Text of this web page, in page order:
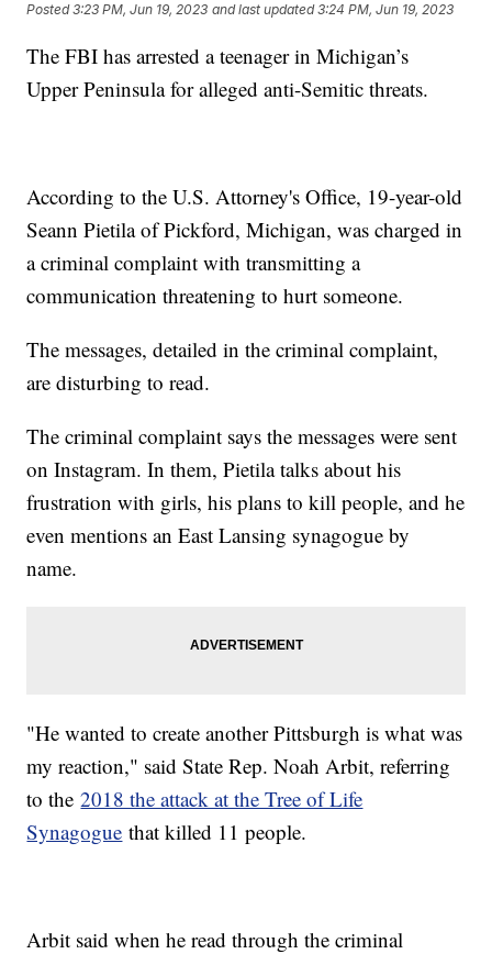
Posted3:23 PM, Jun 19, 2023 and last updated 3:24 PM, Jun 19, 2023
The FBI has arrested a teenager in Michigan’s
Upper Peninsula for alleged anti-Semitic threats.
According to the U.S. Attorney's Office, 19-year-old
Seann Pietila of Pickford, Michigan, was charged in
a criminal complaint with transmitting a
communication threatening to hurt someone.
The messages, detailed in the criminal complaint,
are disturbing to read.
The criminal complaint says the messages were sent
on Instagram. In them, Pietila talks about his
frustration with girls, his plans to kill people, and he
even mentions an East Lansing synagogue by
name.
"He wanted to create another Pittsburgh is what was
my reaction," said State Rep. Noah Arbit, referring
to the2018 the attack at the Tree of Life
Synagogue that killed 11 people.
Arbit said when he read through the criminal